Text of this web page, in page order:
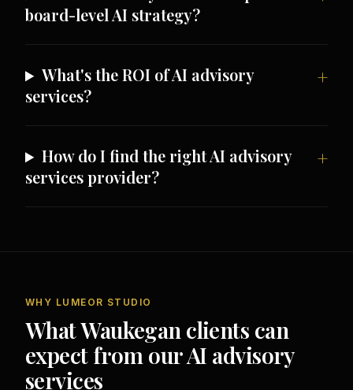
board-level AI strategy?
What's the ROI of AI advisory
services?
How do I find the right AI advisory
services provider?
WHY LUMEOR STUDIO
What Waukegan clients can
expect from our AI advisory
services